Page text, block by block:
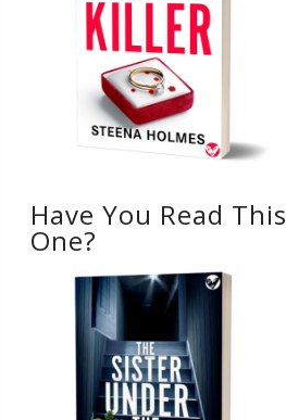
Have You Read This
One?